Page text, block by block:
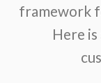
framework
Here